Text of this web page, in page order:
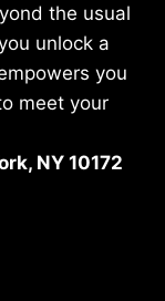
the usual
unlock a
you
meet your
NY 10172